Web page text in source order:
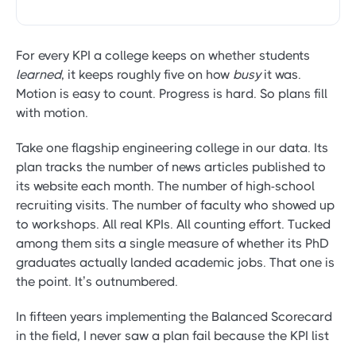
For every KPI a college keeps on whether students
learned, it keeps roughly five on how busyit was.
Motion is easy to count. Progress is hard. So plans fill
with motion.
Take one flagship engineering college in our data. Its
plan tracks the number of news articles published to
its website each month. The number of high-school
recruiting visits. The number of faculty who showed up
to workshops. All real KPIs. All counting effort. Tucked
among them sits a single measure of whether its PhD
graduates actually landed academic jobs. That one is
the point. It’s outnumbered.
In fifteen years implementing the Balanced Scorecard
in the field, I never saw a plan fail because the KPI list